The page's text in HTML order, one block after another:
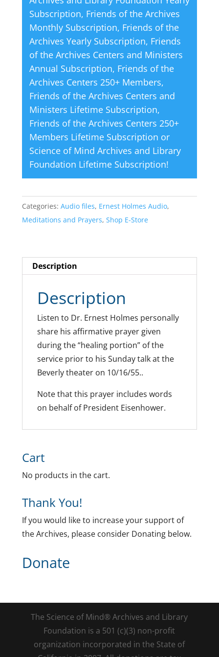
e
:
Subscription, Friends of the Archives
Monthly Subscription, Friends of the
Archives Yearly Subscription, Friends
of the Archives Centers and Ministers
Annual Subscription, Friends of the
Archives Centers 250+ Members,
Friends of the Archives Centers and
Ministers Lifetime Subscription,
Friends of the Archives Centers 250+
Members Lifetime Subscription or
Science of Mind Archives and Library
Foundation Lifetime Subscription!
Categories: Audio files, Ernest Holmes Audio,
Meditations and Prayers, Shop E-Store
Description
Description
Listen to Dr. Ernest Holmes personally
share his affirmative prayer given
during the “healing portion” of the
service prior to his Sunday talk at the
Beverly theater on 10/16/55..
Note that this prayer includes words
on behalf of President Eisenhower.
Cart
No products in the cart.
Thank You!
If you would like to increase your support of
the Archives, please consider Donating below.
Donate
The Science of Mind® Archives and Library
Foundation is a 501 (c)(3) non-profit
organization incorporated in the State of